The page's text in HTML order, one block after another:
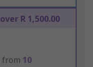
R 1,500.00
from 10